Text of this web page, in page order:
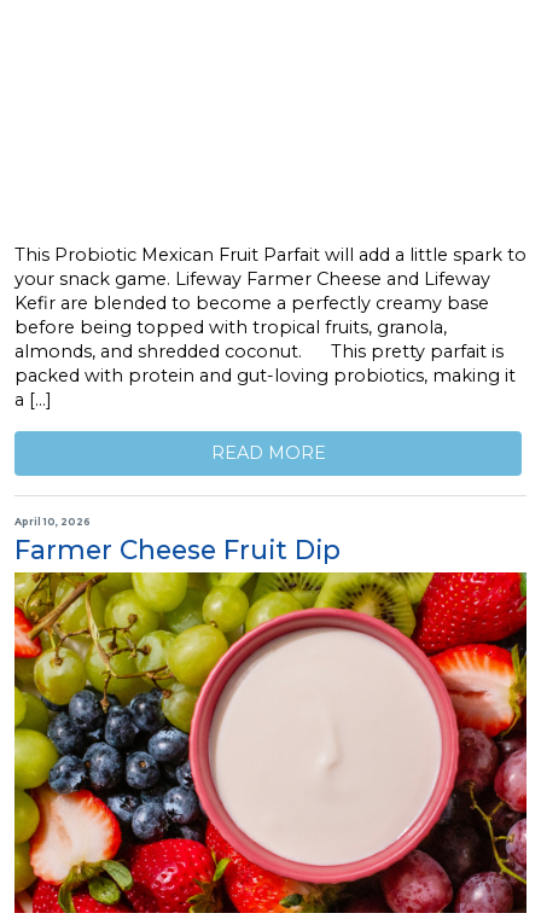
This Probiotic Mexican Fruit Parfait will add a little spark to
your snack game. Lifeway Farmer Cheese and Lifeway
Kefir are blended to become a perfectly creamy base
before being topped with tropical fruits, granola,
almonds, and shredded coconut. This pretty parfait is
packed with protein and gut-loving probiotics, making it
a […]
READ MORE
April 10, 2026
Farmer Cheese Fruit Dip